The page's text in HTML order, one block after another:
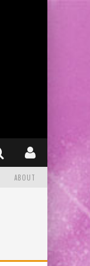
ABOUT